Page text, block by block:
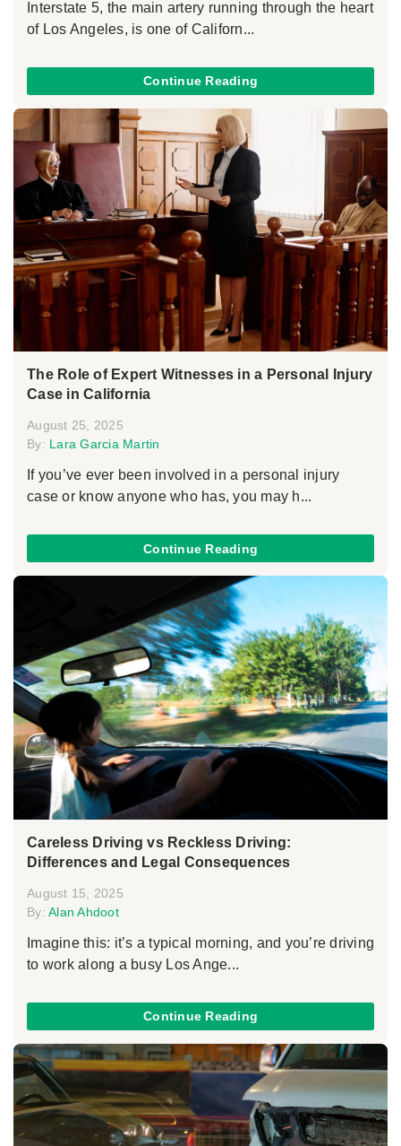
Interstate 5, the main artery running through the heart
of Los Angeles, is one of Californ...
Continue Reading
The Role of Expert Witnesses in a Personal Injury
Case in California
August 25, 2025
By: Lara Garcia Martin
If you’ve ever been involved in a personal injury
case or know anyone who has, you may h...
Continue Reading
Careless Driving vs Reckless Driving:
Differences and Legal Consequences
August 15, 2025
By: Alan Ahdoot
Imagine this: it’s a typical morning, and you’re driving
to work along a busy Los Ange...
Continue Reading